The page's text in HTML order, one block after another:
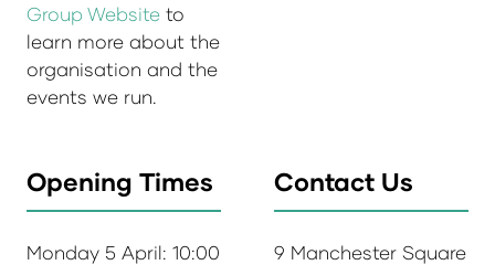
Group Website to
learn more about the
organisation and the
events we run.
Opening Times
Monday 5 April: 10:00
Contact Us
9 Manchester Square